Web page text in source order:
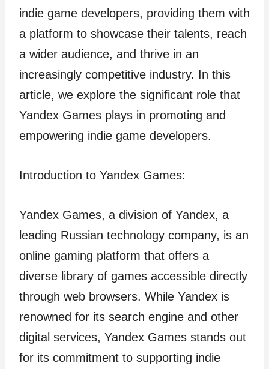
indie game developers, providing them with
a platform to showcase their talents, reach
a wider audience, and thrive in an
increasingly competitive industry. In this
article, we explore the significant role that
Yandex Games plays in promoting and
empowering indie game developers.
Introduction to Yandex Games:
Yandex Games, a division of Yandex, a
leading Russian technology company, is an
online gaming platform that offers a
diverse library of games accessible directly
through web browsers. While Yandex is
renowned for its search engine and other
digital services, Yandex Games stands out
for its commitment to supporting indie